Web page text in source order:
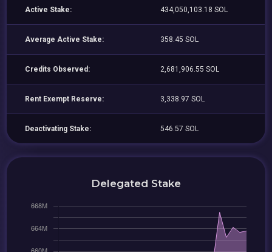
Active Stake: 434,050,103.18 SOL
Average Active Stake: 358.45 SOL
Credits Observed: 2,681,906.55 SOL
Rent Exempt Reserve: 3,338.97 SOL
Deactivating Stake: 546.57 SOL
Delegated Stake